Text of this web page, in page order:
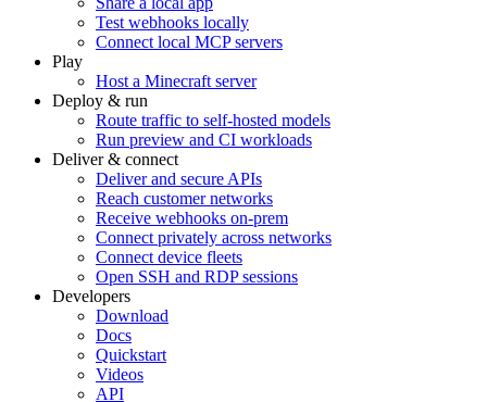
Test webhooks locally
Connect local MCP servers
Play
Host a Minecraft server
Deploy & run
Route traffic to self-hosted models
Run preview and CI workloads
Deliver & connect
Deliver and secure APIs
Reach customer networks
Receive webhooks on-prem
Connect privately across networks
Connect device fleets
Open SSH and RDP sessions
Developers
Download
Docs
Quickstart
Videos
API